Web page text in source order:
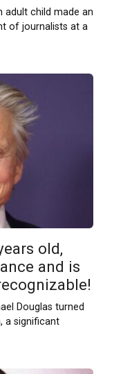
adult child made an
of journalists at a
old,
and is
Douglas turned
a significant